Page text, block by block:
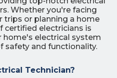
Whether you're facing
trips or planning a home
certified electricians is
home's electrical system
safety and functionality.
Technician?